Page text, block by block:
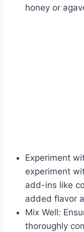
honey or
Experiment
experiment
add-ins like
added flavor
Mix Well:
thoroughly